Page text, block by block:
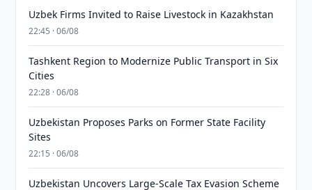
Uzbek Firms Invited to Raise Livestock in Kazakhstan
22:45 · 06/08
Tashkent Region to Modernize Public Transport in Six
Cities
22:28 · 06/08
Uzbekistan Proposes Parks on Former State Facility
Sites
22:15 · 06/08
Uzbekistan Uncovers Large-Scale Tax Evasion Scheme